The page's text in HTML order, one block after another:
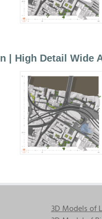
| High Detail Wide
3D Models of